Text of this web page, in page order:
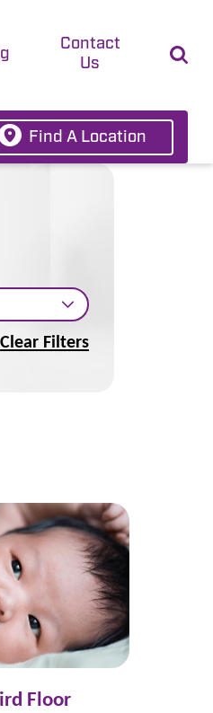
Contact
Us
Find A Location
Clear Filters
Floor